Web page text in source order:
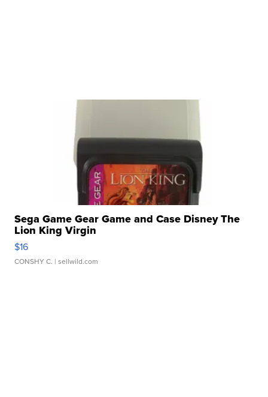
Sega Game Gear Game and Case Disney The
Lion King Virgin
$16
CONSHY C. | sellwild.com